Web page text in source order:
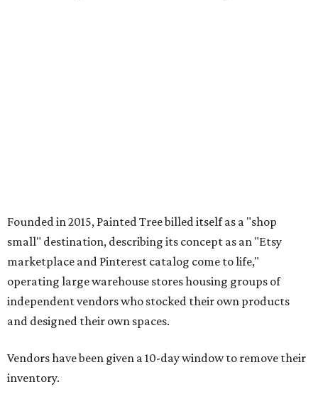
Founded in 2015, Painted Tree billed itself as a "shop
small" destination, describing its concept as an "Etsy
marketplace and Pinterest catalog come to life,"
operating large warehouse stores housing groups of
independent vendors who stocked their own products
and designed their own spaces.
Vendors have been given a 10-day window to remove their
inventory.